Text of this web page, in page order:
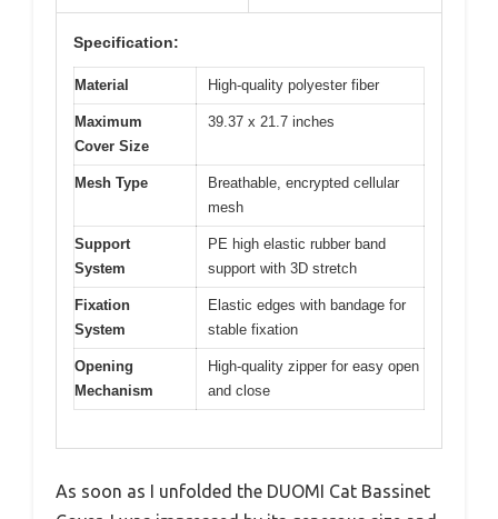
Specification:
Material High-quality polyester fiber
Maximum
Cover Size
39.37 x 21.7 inches
Mesh Type
Breathable, encrypted cellular
mesh
Support
System
PE high elastic rubber band
support with 3D stretch
Fixation
System
Elastic edges with bandage for
stable fixation
Opening
Mechanism
High-quality zipper for easy open
and close
As soon as I unfolded the DUOMI Cat Bassinet